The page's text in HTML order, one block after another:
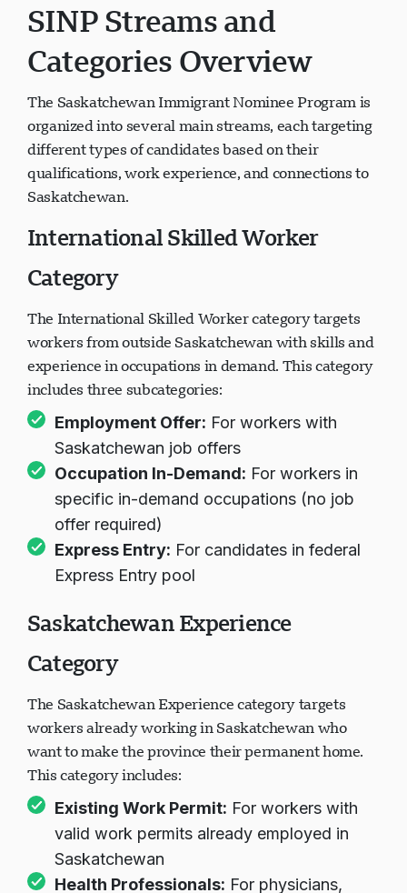
SINP Streams and
Categories Overview
The Saskatchewan Immigrant Nominee Program is
organized into several main streams, each targeting
different types of candidates based on their
qualifications, work experience, and connections to
Saskatchewan.
International Skilled Worker
Category
The International Skilled Worker category targets
workers from outside Saskatchewan with skills and
experience in occupations in demand. This category
includes three subcategories:
Employment Offer: For workers with
Saskatchewan job offers
Occupation In-Demand: For workers in
specific in-demand occupations (no job
offer required)
Express Entry: For candidates in federal
Express Entry pool
Saskatchewan Experience
Category
The Saskatchewan Experience category targets
workers already working in Saskatchewan who
want to make the province their permanent home.
This category includes:
Existing Work Permit: For workers with
valid work permits already employed in
Saskatchewan
Health Professionals: For physicians,